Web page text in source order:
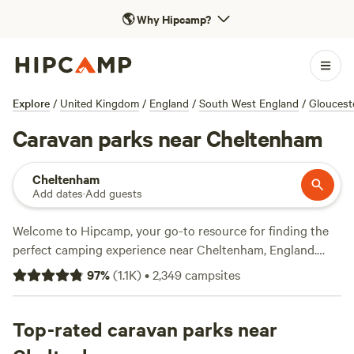
🌎Why Hipcamp?
Explore / United Kingdom / England / South West England /
Caravan parks near Cheltenham
Cheltenham
Add dates·Add guests
Welcome to Hipcamp, your go-to resource for finding the
perfect camping experience near Cheltenham, England.
With over 5300 options specifically tailored for caravan
camping, you're sure to find the ideal spot to park your
serene farm setting likeSweet Hill Farmwith 66 glowing
reviews, the rustic charm of
Cwmffrwd Farm Campsite
97%(1.1K)•2,349campsites
Top-rated caravan parks near